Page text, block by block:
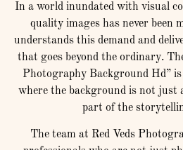
In a world inundated with visual
quality images has never been
understands this demand and
that goes beyond the ordinary.
Photography Background Hd”
where the background is not just
part of the
The team at Red Veds